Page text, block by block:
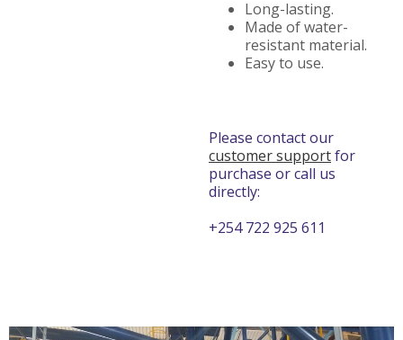
Long-lasting.
Made of water-
resistant material.
Easy to use.
Please contact our
customer supportfor
purchase or call us
directly:
+254 722 925 611